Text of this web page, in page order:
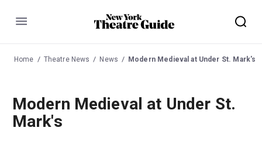
Menu
Home Theatre News News Modern Medieval at Under St. Mark's
Modern Medieval at Under St.
Mark's